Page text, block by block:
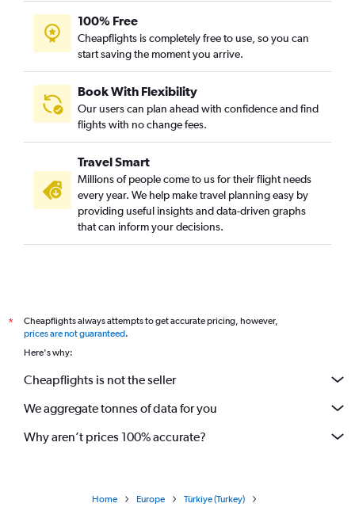
100% Free
Cheapflights is completely free to use, so you can
start saving the moment you arrive.
Book With Flexibility
Our users can plan ahead with confidence and find
flights with no change fees.
Travel Smart
Millions of people come to us for their flight needs
every year. We help make travel planning easy by
providing useful insights and data-driven graphs
that can inform your decisions.
*
Cheapflights always attempts to get accurate pricing, however,
prices are not guaranteed.
Here's why:
Cheapflights is not the seller
We aggregate tonnes of data for you
Why aren’t prices 100% accurate?
Home Europe
Türkiye (Turkey)